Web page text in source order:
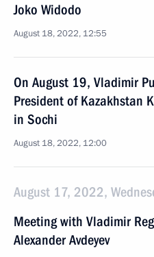
Joko Widodo
August 18, 2022, 12:55
On August 19, Vladimir
President of Kazakhstan
in Sochi
August 18, 2022, 12:00
August 17, 2022,
Meeting with Vladimir
Alexander Avdeyev